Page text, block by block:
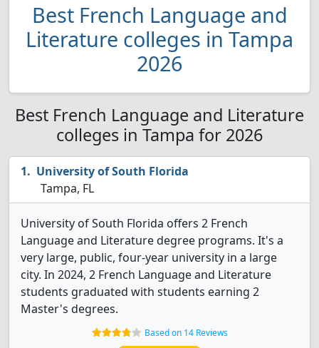
Best French Language and
Literature colleges in Tampa
2026
Best French Language and Literature
colleges in Tampa for 2026
University of South Florida
Tampa, FL
University of South Florida offers 2 French
Language and Literature degree programs. It's a
very large, public, four-year university in a large
city. In 2024, 2 French Language and Literature
students graduated with students earning 2
Master's degrees.
Based on 14 Reviews